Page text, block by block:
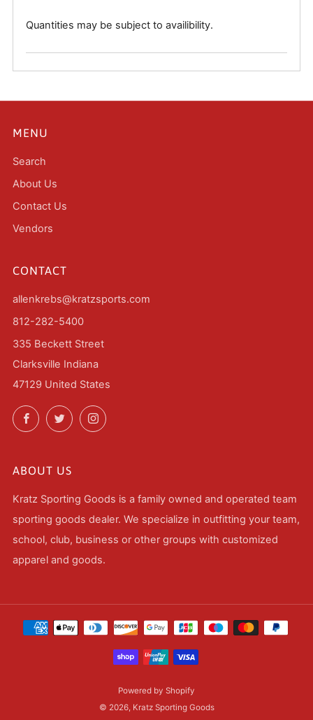
Quantities may be subject to availibility.
MENU
Search
About Us
Contact Us
Vendors
CONTACT
allenkrebs@kratzsports.com
812-282-5400
335 Beckett Street
Clarksville Indiana
47129 United States
FacebookTwitterInstagram
ABOUT US
Kratz Sporting Goods is a family owned and operated team
sporting goods dealer. We specialize in outfitting your team,
school, club, business or other groups with customized
apparel and goods.
Powered by Shopify
© 2026, Kratz Sporting Goods